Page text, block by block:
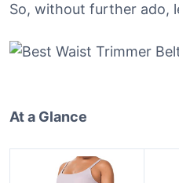
So, without further ado,
At a Glance